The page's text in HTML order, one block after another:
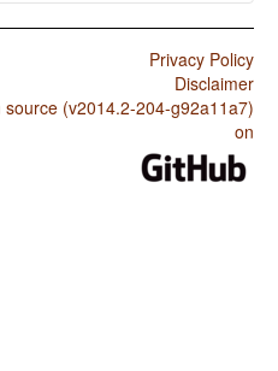
Privacy Policy
Disclaimer
source (v2014.2-204-g92a11a7)
on